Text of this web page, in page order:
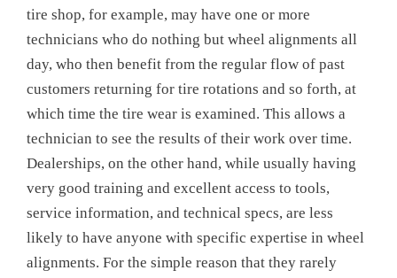
tire shop, for example, may have one or more
technicians who do nothing but wheel alignments all
day, who then benefit from the regular flow of past
customers returning for tire rotations and so forth, at
which time the tire wear is examined. This allows a
technician to see the results of their work over time.
Dealerships, on the other hand, while usually having
very good training and excellent access to tools,
service information, and technical specs, are less
likely to have anyone with specific expertise in wheel
alignments. For the simple reason that they rarely